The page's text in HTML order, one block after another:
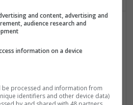
to Managing Chronic and Acute
Conditions
& PCB | CAD | Communication |
| Electromechanical | Embedded
ASICS | Mechanical | Hardware |
| Power Electronics |
and content, advertising and
audience research and
information on a device
be processed and information from
identifiers and other device data)